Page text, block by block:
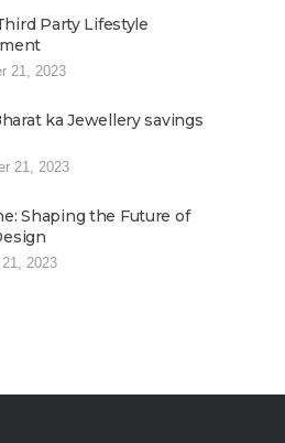
Party Lifestyle
21, 2023
ka Jewellery savings
21, 2023
Shaping the Future of
2023